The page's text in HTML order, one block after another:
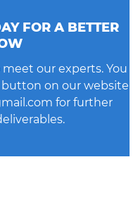
FOR A BETTER
our experts. You
button on our website
for further